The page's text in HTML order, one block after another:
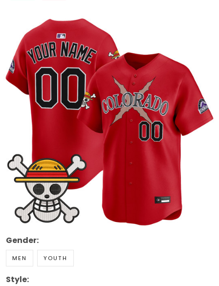
Gender:
MEN YOUTH
Style: